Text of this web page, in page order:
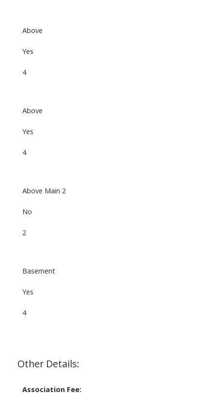
Above
Yes
4
Above
Yes
4
Above Main 2
No
2
Basement
Yes
4
Other Details:
Association Fee: